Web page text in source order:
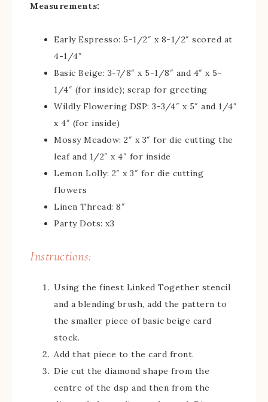
Measurements:
Early Espresso: 5-1/2″ x 8-1/2″ scored at
4-1/4″
Basic Beige: 3-7/8″ x 5-1/8″ and 4″ x 5-
1/4″ (for inside); scrap for greeting
Wildly Flowering DSP: 3-3/4″ x 5″ and 1/4″
x 4″ (for inside)
Mossy Meadow: 2″ x 3″ for die cutting the
leaf and 1/2″ x 4″ for inside
Lemon Lolly: 2″ x 3″ for die cutting
flowers
Linen Thread: 8″
Party Dots: x3
Instructions:
Using the finest Linked Together stencil
and a blending brush, add the pattern to
the smaller piece of basic beige card
stock.
Add that piece to the card front.
Die cut the diamond shape from the
centre of the dsp and then from the